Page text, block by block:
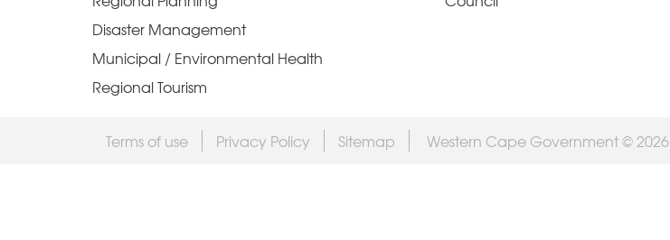
Disaster Management
Municipal / Environmental Health
Regional Tourism
Terms of use Privacy Policy Sitemap Western Cape Government © 2026